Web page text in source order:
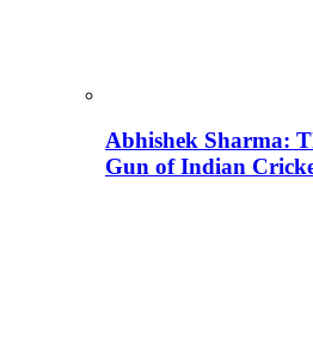
Abhishek Sharma:
Gun of Indian